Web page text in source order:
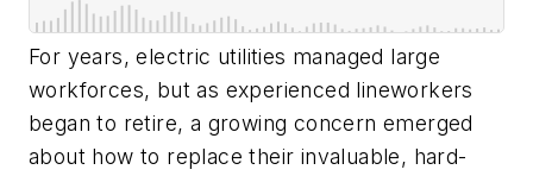
For years, electric utilities managed large
workforces, but as experienced lineworkers
began to retire, a growing concern emerged
about how to replace their invaluable, hard-